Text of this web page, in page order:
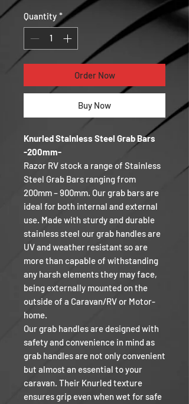
Quantity *
Order Now
Buy Now
Knurled Stainless Steel Grab Bars
-200mm-
Razor RV stock a range of Stainless
Steel Grab Bars ranging from
200mm – 900mm. Our grab bars are
ideal for both internal and external
use. Made with sturdy and durable
stainless steel our grab handles are
UV and weather resistant so are
more than capable of withstanding
any harsh elements they may face,
being externally mounted on the
outside of a Caravan/RV or Motor-
home.
Our grab handles are designed with
safety and convenience in mind as
grab handles are not only convenient
but almost an essential to your
caravan. Their Knurled texture
ensures grip even when wet for safe